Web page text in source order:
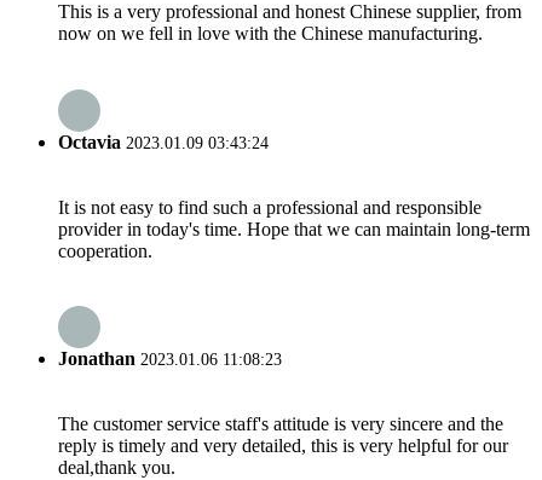
This is a very professional and honest Chinese supplier, from
now on we fell in love with the Chinese manufacturing.
Octavia 2023.01.09 03:43:24
It is not easy to find such a professional and responsible
provider in today's time. Hope that we can maintain long-term
cooperation.
Jonathan 2023.01.06 11:08:23
The customer service staff's attitude is very sincere and the
reply is timely and very detailed, this is very helpful for our
deal,thank you.